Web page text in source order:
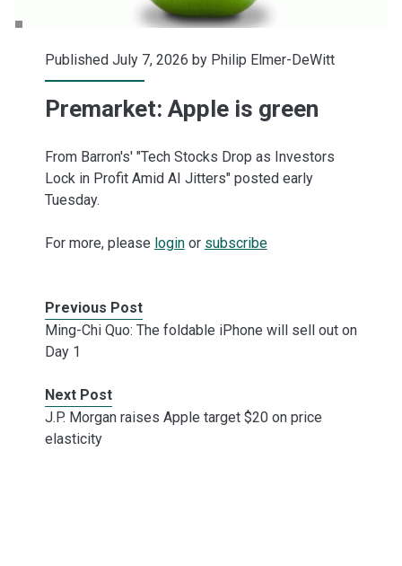
Published July 7, 2026 by Philip Elmer-DeWitt
Premarket: Apple is green
From Barron's' "Tech Stocks Drop as Investors
Lock in Profit Amid AI Jitters" posted early
Tuesday.
For more, please loginor subscribe
Previous Post
Ming-Chi Quo: The foldable iPhone will sell out on
Day 1
Next Post
J.P. Morgan raises Apple target $20 on price
elasticity